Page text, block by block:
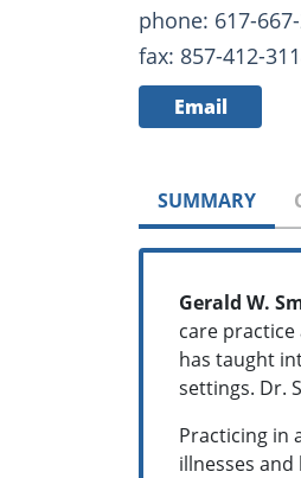
phone: 617-
fax: 857-412-
Email
SUMMARY
Gerald W.
care practice
has taught
settings. Dr.
Practicing in
illnesses